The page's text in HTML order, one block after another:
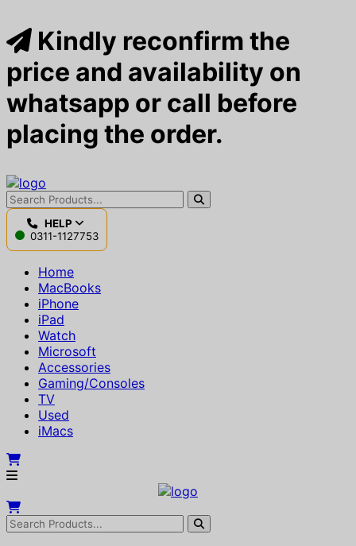
Kindly reconfirm the
price and availability on
whatsapp or call before
placing the order.
HELP
0311-1127753
Home
MacBooks
iPhone
iPad
Watch
Microsoft
Accessories
Gaming/Consoles
TV
Used
iMacs